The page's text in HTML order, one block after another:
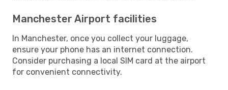
Manchester Airport facilities
In Manchester, once you collect your luggage,
ensure your phone has an internet connection.
Consider purchasing a local SIM card at the airport
for convenient connectivity.